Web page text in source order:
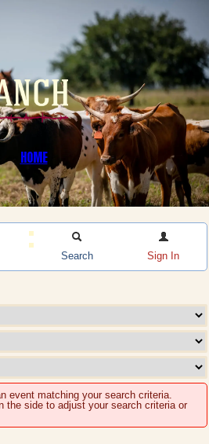
HOME
Search Sign In
event matching your search criteria.
the side to adjust your search criteria or